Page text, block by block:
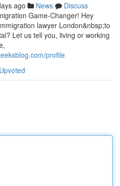
ago News
Discuss
Game-Changer! Hey
lawyer London&nbsp;to
Let us tell you, living or working
profile